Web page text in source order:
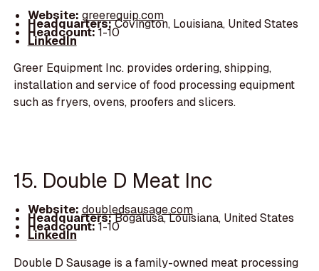
Website: greerequip.com
Headquarters:Covington, Louisiana, United States
Headcount:1-10
LinkedIn
Greer Equipment Inc. provides ordering, shipping,
installation and service of food processing equipment
such as fryers, ovens, proofers and slicers.
15. Double D Meat Inc
Website: doubledsausage.com
Headquarters:Bogalusa, Louisiana, United States
Headcount:1-10
LinkedIn
Double D Sausage is a family-owned meat processing